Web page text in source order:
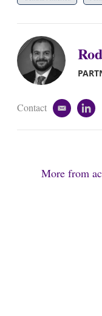
Contact
e
a
l
n
i
More from